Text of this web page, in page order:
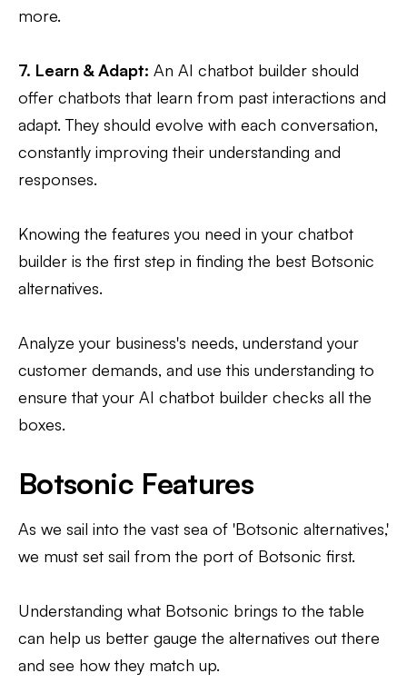
more.
7. Learn & Adapt: An AI chatbot builder should
offer chatbots that learn from past interactions and
adapt. They should evolve with each conversation,
constantly improving their understanding and
responses.
Knowing the features you need in your chatbot
builder is the first step in finding the best Botsonic
alternatives.
Analyze your business's needs, understand your
customer demands, and use this understanding to
ensure that your AI chatbot builder checks all the
boxes.
Botsonic Features
As we sail into the vast sea of 'Botsonic alternatives,'
we must set sail from the port of Botsonic first.
Understanding what Botsonic brings to the table
can help us better gauge the alternatives out there
and see how they match up.